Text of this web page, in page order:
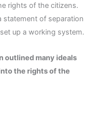
rights of the citizens.
statement of separation
up a working system.
outlined many ideals
the rights of the